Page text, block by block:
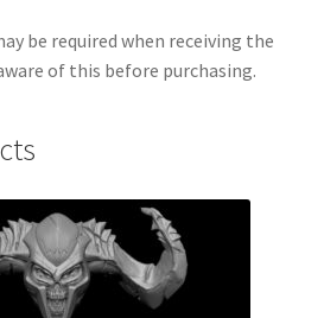
be required when receiving the
of this before purchasing.